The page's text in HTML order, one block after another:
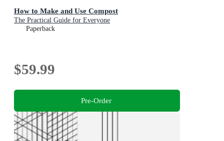
How to Make and Use Compost
The Practical Guide for Everyone
Paperback
$59.99
Pre-Order